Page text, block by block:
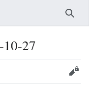
27
Edit